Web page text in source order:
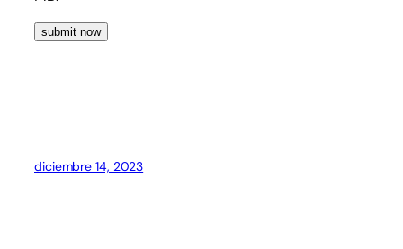
submit now
diciembre 14, 2023